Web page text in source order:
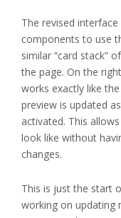
The revised
components to use
similar “card stack”
the page. On the
works exactly like
preview is updated
activated. This
look like without
changes.
This is just the start
working on updating